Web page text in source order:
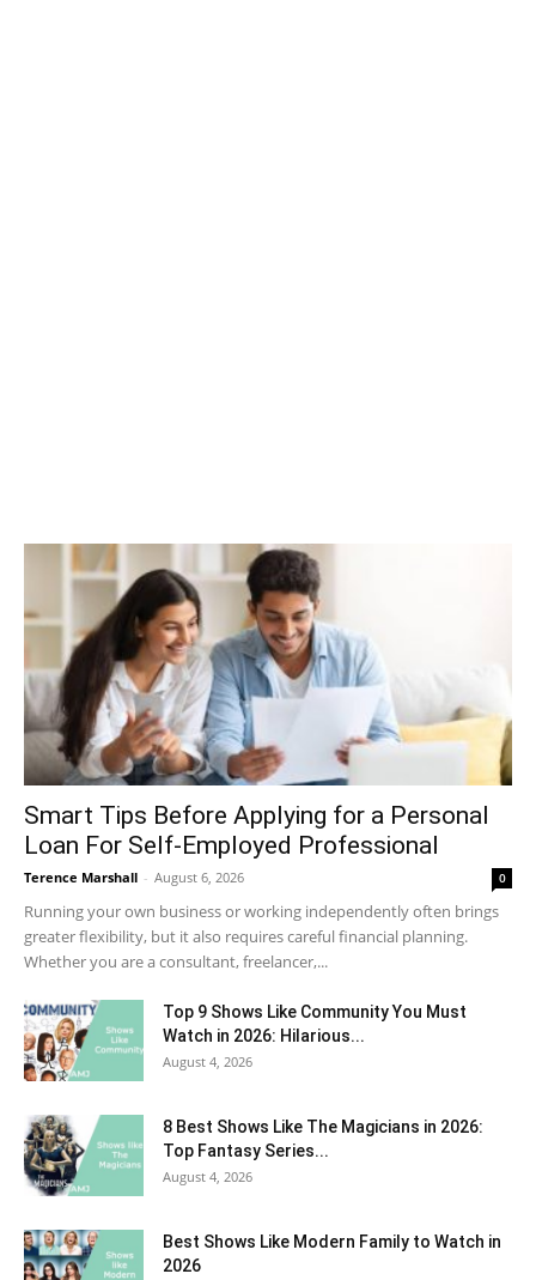
Smart Tips Before Applying for a Personal
Loan For Self-Employed Professional
Terence Marshall - August 6, 2026 0
Running your own business or working independently often brings
greater flexibility, but it also requires careful financial planning.
Whether you are a consultant, freelancer,...
Top 9 Shows Like Community You Must
Watch in 2026: Hilarious...
August 4, 2026
8 Best Shows Like The Magicians in 2026:
Top Fantasy Series...
August 4, 2026
Best Shows Like Modern Family to Watch in
2026